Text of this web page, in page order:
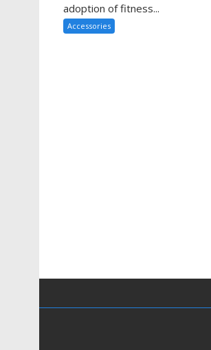
adoption of fitness...
Accessories